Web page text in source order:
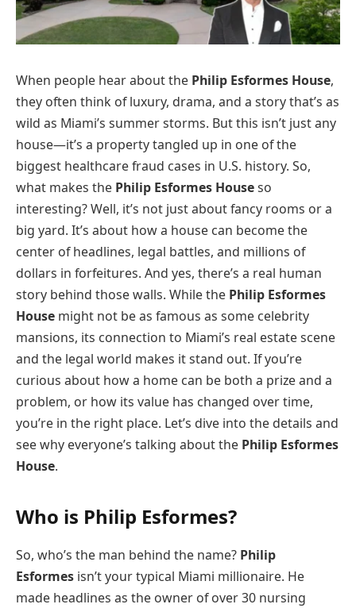
When people hear about the Philip Esformes House,
they often think of luxury, drama, and a story that’s as
wild as Miami’s summer storms. But this isn’t just any
house—it’s a property tangled up in one of the
biggest healthcare fraud cases in U.S. history. So,
what makes the Philip Esformes Houseso
interesting? Well, it’s not just about fancy rooms or a
big yard. It’s about how a house can become the
center of headlines, legal battles, and millions of
dollars in forfeitures. And yes, there’s a real human
story behind those walls. While the Philip Esformes
House might not be as famous as some celebrity
mansions, its connection to Miami’s real estate scene
and the legal world makes it stand out. If you’re
curious about how a home can be both a prize and a
problem, or how its value has changed over time,
you’re in the right place. Let’s dive into the details and
see why everyone’s talking about the Philip Esformes
House.
Who is Philip Esformes?
So, who’s the man behind the name? Philip
Esformes isn’t your typical Miami millionaire. He
made headlines as the owner of over 30 nursing